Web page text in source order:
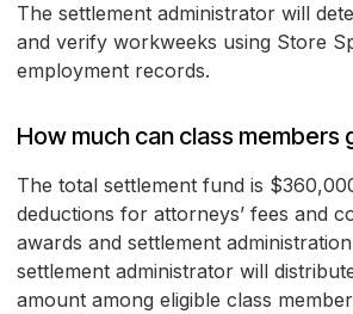
The settlement administrator will
and verify workweeks using Store
employment records.
How much can class members
The total settlement fund is
deductions for attorneys’ fees and
awards and settlement
settlement administrator will
amount among eligible class